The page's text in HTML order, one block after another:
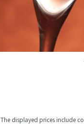
The displayed prices include